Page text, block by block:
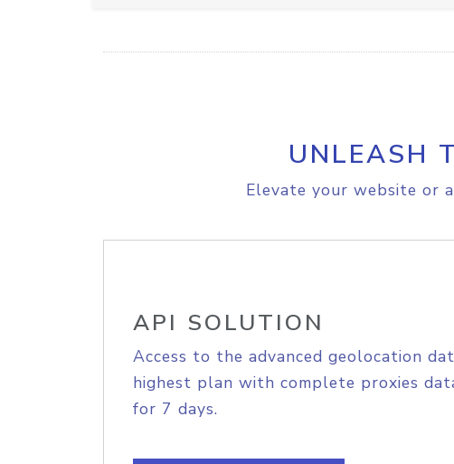
UNLEASH
Elevate your website or
API SOLUTION
Access to the advanced geolocation
highest plan with complete proxies
for 7 days.